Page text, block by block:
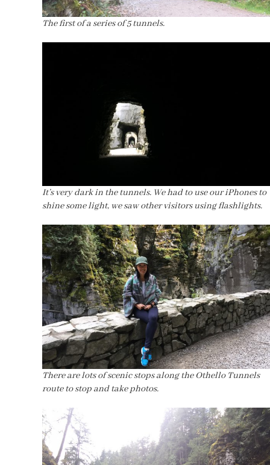
The first of a series of 5 tunnels.
It’s very dark in the tunnels. We had to use our iPhones to
shine some light, we saw other visitors using flashlights.
There are lots of scenic stops along the Othello Tunnels
route to stop and take photos.